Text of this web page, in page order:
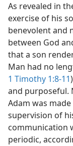
As revealed in
exercise of his
benevolent and
between God
that a son
Man had no
1 Timothy 1:8-11
and purposeful.
Adam was
supervision of
communication
periodic,